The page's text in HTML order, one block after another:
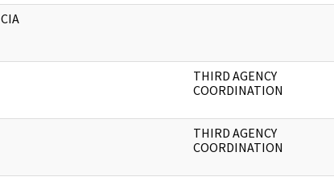
CIA
THIRD AGENCY
COORDINATION
THIRD AGENCY
COORDINATION